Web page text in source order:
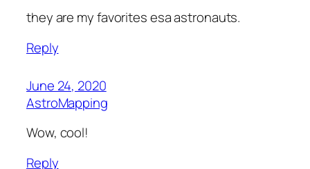
they are my favorites esa astronauts.
Reply
June 24, 2020
AstroMapping
Wow, cool!
Reply